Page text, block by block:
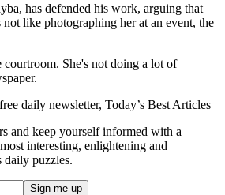
has defended his work, arguing that
like photographing her at an event, the
courtroom. She's not doing a lot of
daily newsletter, Today’s Best Articles
and keep yourself informed with a
interesting, enlightening and
daily puzzles.